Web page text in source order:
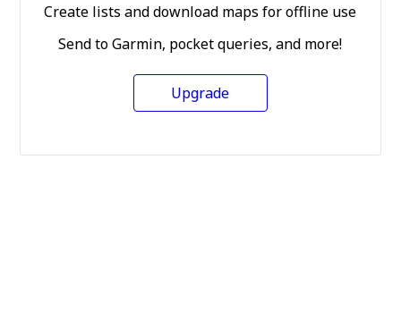
Create lists and download maps for offline use
Send to Garmin, pocket queries, and more!
Upgrade